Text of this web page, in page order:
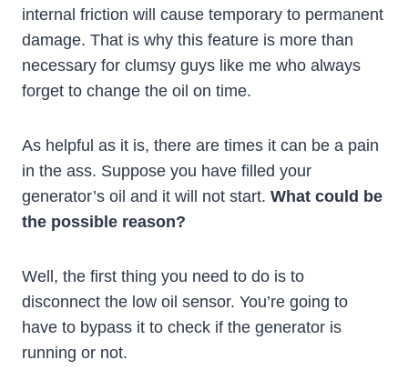
internal friction will cause temporary to permanent
damage. That is why this feature is more than
necessary for clumsy guys like me who always
forget to change the oil on time.
As helpful as it is, there are times it can be a pain
in the ass. Suppose you have filled your
generator’s oil and it will not start. What could be
the possible reason?
Well, the first thing you need to do is to
disconnect the low oil sensor. You’re going to
have to bypass it to check if the generator is
running or not.